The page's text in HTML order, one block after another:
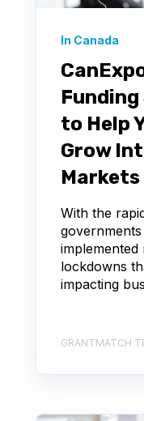
In Canada
Funding
to Help
Grow
Markets
With the
lockdowns
impacting
GRANTMATCH